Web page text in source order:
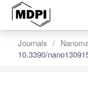
Journals
10.3390/